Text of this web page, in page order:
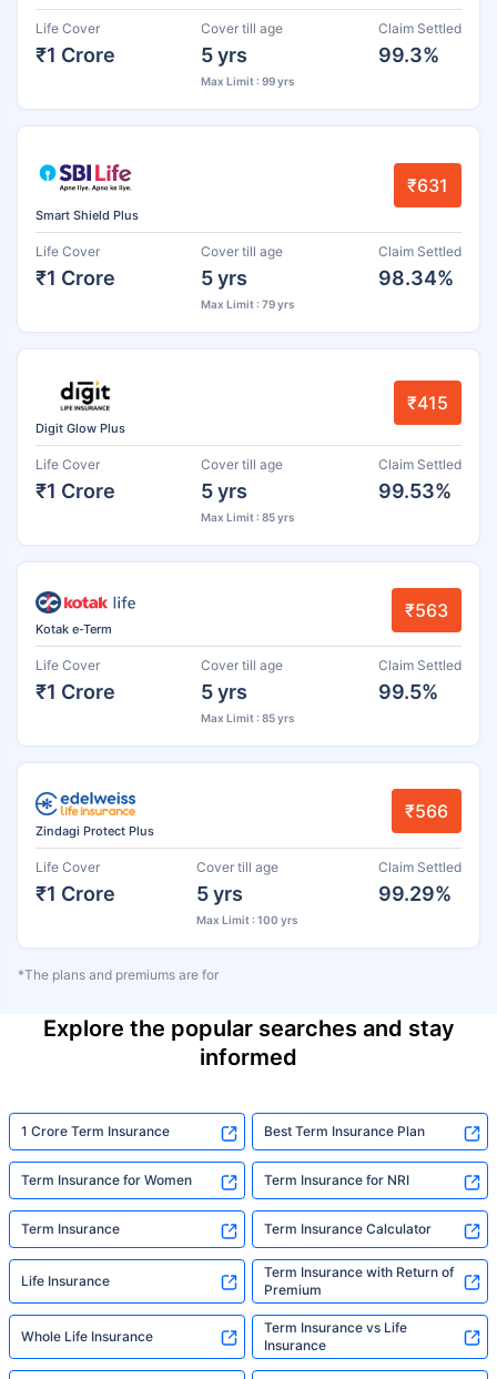
Life Cover
₹1 Crore
Cover till age
5 yrs
Max Limit : 99 yrs
Claim Settled
99.3%
Smart Shield Plus
₹631
Life Cover
₹1 Crore
Cover till age
5 yrs
Max Limit : 79 yrs
Claim Settled
98.34%
Digit Glow Plus
₹415
Life Cover
₹1 Crore
Cover till age
5 yrs
Max Limit : 85 yrs
Claim Settled
99.53%
Kotak e-Term
₹563
Life Cover
₹1 Crore
Cover till age
5 yrs
Max Limit : 85 yrs
Claim Settled
99.5%
Zindagi Protect Plus
₹566
Life Cover
₹1 Crore
Cover till age
5 yrs
Max Limit : 100 yrs
Claim Settled
99.29%
*The plans and premiums are for
Explore the popular searches and stay
informed
1 Crore Term Insurance Best Term Insurance Plan
Term Insurance for Women Term Insurance for NRI
Term Insurance Term Insurance Calculator
Life Insurance
Term Insurance with Return of
Premium
Whole Life Insurance
Term Insurance vs Life
Insurance